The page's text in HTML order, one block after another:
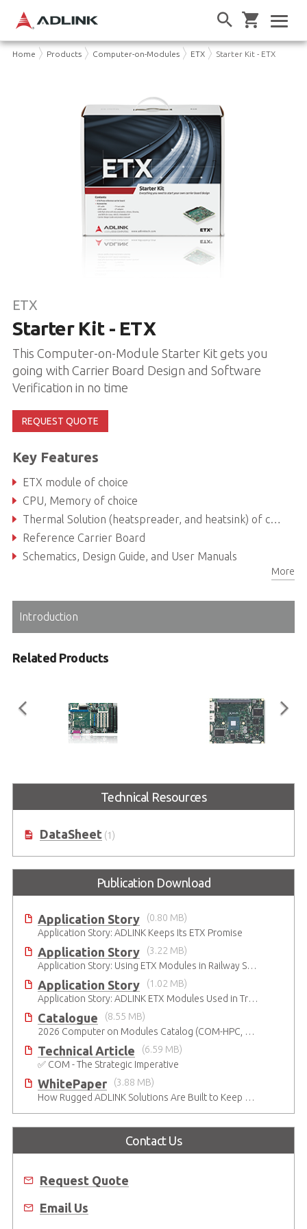
Home Products Computer-on-Modules ETX Starter Kit - ETX
ETX
Starter Kit - ETX
This Computer-on-Module Starter Kit gets you
going with Carrier Board Design and Software
Verification in no time
REQUEST QUOTE
Key Features
ETX module of choice
CPU, Memory of choice
Thermal Solution (heatspreader, and heatsink) of choice
Reference Carrier Board
Schematics, Design Guide, and User Manuals
ADLINK USB Stick with Documentation, Software, and BSPsMore
Introduction
Related Products
Reference Carrier Board in
ETX Module with Intel Atom®
Technical Resources
DataSheet(1)
Publication Download
Application Story
(0.80 MB)
Application Story: ADLINK Keeps Its ETX Promise
Application Story
(3.22 MB)
Application Story: Using ETX Modules in Railway Solutions for Ruggedness, Connectivity and Manageability
Application Story
(1.02 MB)
Application Story: ADLINK ETX Modules Used in Train Safety Monitoring System
Catalogue
(8.55 MB)
2026 Computer on Modules Catalog (COM-HPC, COM Express , SMARC, OSM, Qseven and ETX)
Technical Article
(6.59 MB)
✅ COM - The Strategic Imperative
WhitePaper
(3.88 MB)
How Rugged ADLINK Solutions Are Built to Keep Going
Contact Us
Request Quote
Email Us